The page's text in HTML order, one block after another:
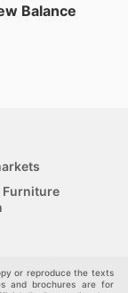
Balance
Furniture
or reproduce the texts
and brochures are for